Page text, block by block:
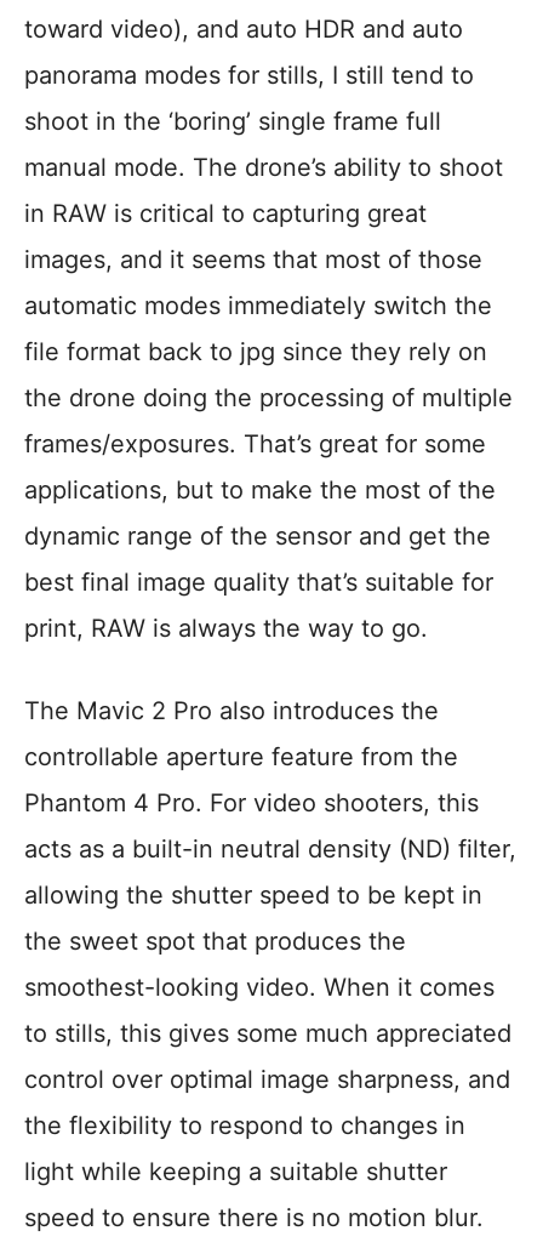
toward video), and auto HDR and auto
panorama modes for stills, I still tend to
shoot in the ‘boring’ single frame full
manual mode. The drone’s ability to shoot
in RAW is critical to capturing great
images, and it seems that most of those
automatic modes immediately switch the
file format back to jpg since they rely on
the drone doing the processing of multiple
frames/exposures. That’s great for some
applications, but to make the most of the
dynamic range of the sensor and get the
best final image quality that’s suitable for
print, RAW is always the way to go.
The Mavic 2 Pro also introduces the
controllable aperture feature from the
Phantom 4 Pro. For video shooters, this
acts as a built-in neutral density (ND) filter,
allowing the shutter speed to be kept in
the sweet spot that produces the
smoothest-looking video. When it comes
to stills, this gives some much appreciated
control over optimal image sharpness, and
the flexibility to respond to changes in
light while keeping a suitable shutter
speed to ensure there is no motion blur.